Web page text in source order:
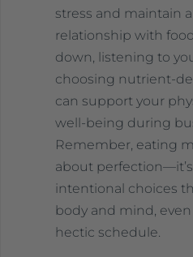
stress and maintain
relationship with
down, listening to
choosing nutrient-
can support your
well-being during
Remember, eating
about
intentional choices
body and mind,
hectic schedule.